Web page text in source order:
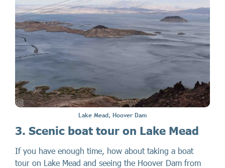
Lake Mead, Hoover Dam
3. Scenic boat tour on Lake Mead
If you have enough time, how about taking a boat
tour on Lake Mead and seeing the Hoover Dam from